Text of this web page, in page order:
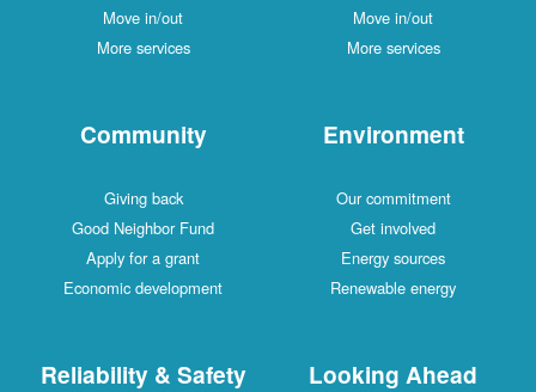
Move in/out
More services
Move in/out
More services
Community
Giving back
Good Neighbor Fund
Apply for a grant
Economic development
Environment
Our commitment
Get involved
Energy sources
Renewable energy
Reliability & Safety Looking Ahead